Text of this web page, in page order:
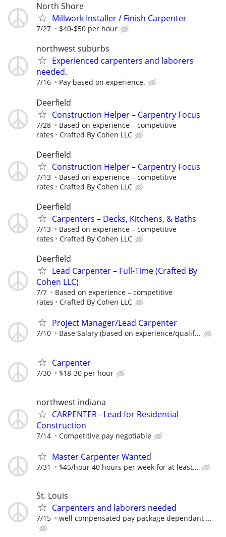
North Shore
Millwork Installer / Finish Carpenter
7/27 $40-$50 per hour
northwest suburbs
Experienced carpenters and laborers
needed.
7/16 Pay based on experience.
Deerfield
Construction Helper – Carpentry Focus
7/28
Based on experience – competitive
rates
Crafted By Cohen LLC
Deerfield
Construction Helper – Carpentry Focus
7/13
Based on experience – competitive
rates
Crafted By Cohen LLC
Deerfield
Carpenters – Decks, Kitchens, & Baths
7/13
Based on experience – competitive
rates
Crafted By Cohen LLC
Deerfield
Lead Carpenter – Full-Time (Crafted By
Cohen LLC)
7/7
Based on experience – competitive
rates
Crafted By Cohen LLC
Project Manager/Lead Carpenter
7/10 Base Salary (based on experience/qualif...
Carpenter
7/30 $18-30 per hour
northwest indiana
CARPENTER - Lead for Residential
Construction
7/14 Competitive pay negotiable
Master Carpenter Wanted
7/31 $45/hour 40 hours per week for at least...
St. Louis
Carpenters and laborers needed
7/15 well compensated pay package dependant ...